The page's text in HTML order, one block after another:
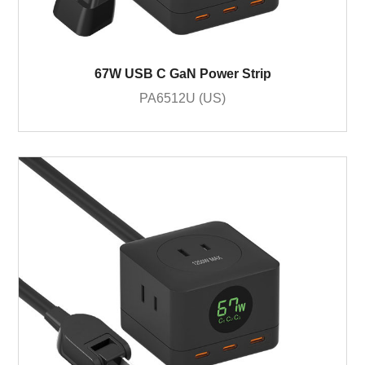
67W USB C GaN Power Strip
PA6512U (US)